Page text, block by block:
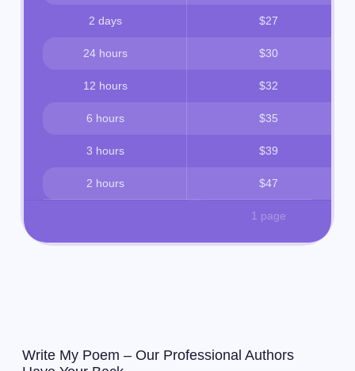
2 days $27
24 hours $30
12 hours $32
6 hours $35
3 hours $39
2 hours $47
1 page
Write My Poem – Our Professional Authors